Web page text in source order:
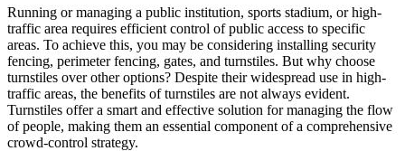
Running or managing a public institution, sports stadium, or high-
traffic area requires efficient control of public access to specific
areas. To achieve this, you may be considering installing security
fencing, perimeter fencing, gates, and turnstiles. But why choose
turnstiles over other options? Despite their widespread use in high-
traffic areas, the benefits of turnstiles are not always evident.
Turnstiles offer a smart and effective solution for managing the flow
of people, making them an essential component of a comprehensive
crowd-control strategy.